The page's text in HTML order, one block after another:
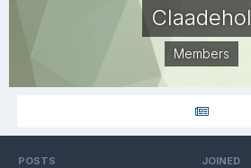
Claadehol
Members
POSTS JOINED